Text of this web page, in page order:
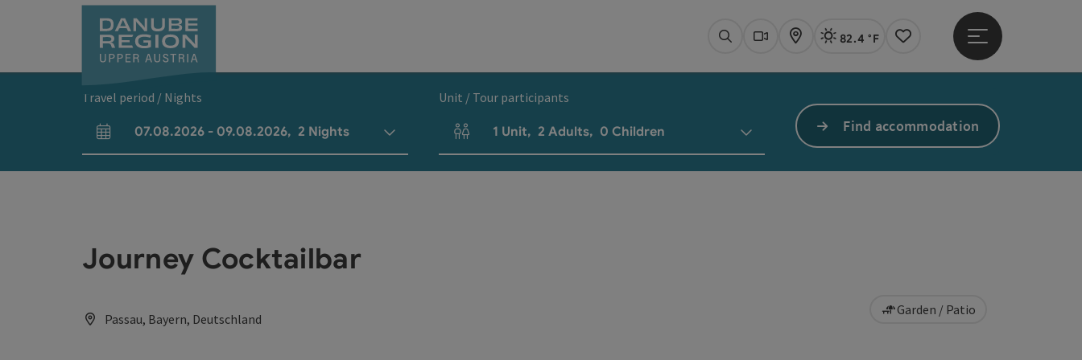
SearchWebcams
Map Actual Weather Linz,
82.4 °F
Notes
Open main menu
Travel period / Nights
arrival and departure fields
07.08.2026 - 09.08.2026, 2 Nights
Unit / Tour participants
Number of units and person fields
1 Unit, 2 Adults, 0 Children Find accommodation
Journey Cocktailbar
Passau, Bayern, Deutschland
Garden / Patio